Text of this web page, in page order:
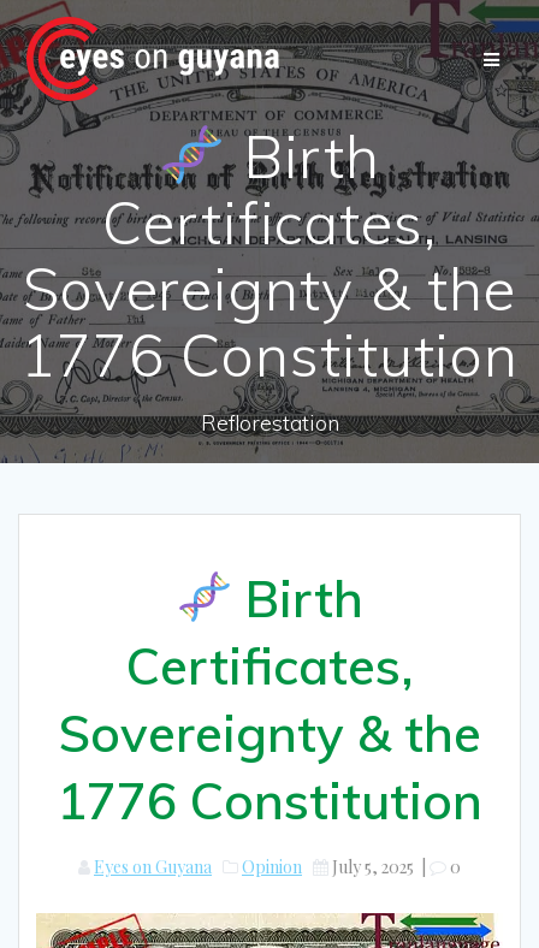
to
content
Birth
Certificates,
Sovereignty & the
1776 Constitution
Reflorestation
Birth
Certificates,
Sovereignty & the
1776 Constitution
Eyes on Guyana Opinion July 5, 2025 0